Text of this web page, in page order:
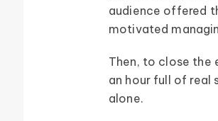
Be inspired by some of the top
in the lipedema world! Our monthly
Roundtables offer candid talk, real-
life advice, and lots of
audience offered
motivated
Then, to close the
an hour full of real
alone.